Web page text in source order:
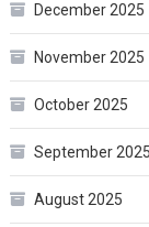
December 2025
November 2025
October 2025
September 2025
August 2025